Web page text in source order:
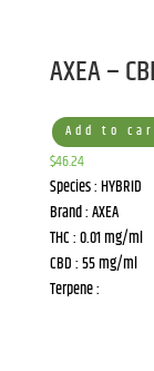
AXEA –
Add to
$46.24
Species : HYBRID
Brand : AXEA
THC : 0.01 mg/ml
CBD : 55 mg/ml
Terpene :